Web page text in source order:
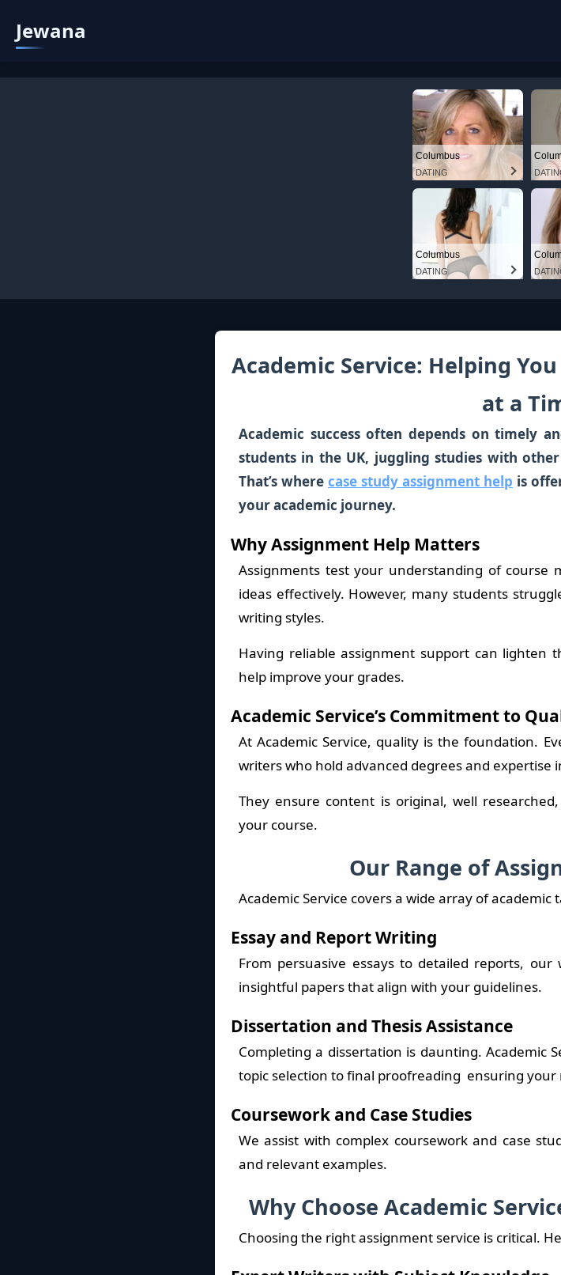
Jewana
Columbus
DATING
Columbus
DATING
Academic Service: Helping
at a
Academic success often depends on timely
students in the UK, juggling studies with
That’s where case study assignment help is
your academic journey.
Why Assignment Help Matters
Assignments test your understanding of course
ideas effectively. However, many students
writing styles.
Having reliable assignment support can lighten
help improve your grades.
Academic Service’s Commitment to
At Academic Service, quality is the foundation.
writers who hold advanced degrees and expertise
They ensure content is original, well
your course.
Our Range of
Academic Service covers a wide array of
Essay and Report Writing
From persuasive essays to detailed reports,
insightful papers that align with your guidelines.
Dissertation and Thesis Assistance
Completing a dissertation is daunting. Academic
topic selection to final proofreading ensuring your
Coursework and Case Studies
We assist with complex coursework and case
and relevant examples.
Why Choose Academic
Choosing the right assignment service is critical.